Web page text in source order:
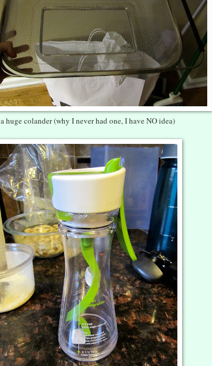
a huge colander (why I never had one, I have NO idea)